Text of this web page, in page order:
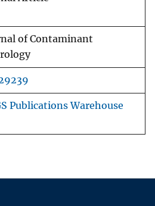
of Contaminant
Publications Warehouse